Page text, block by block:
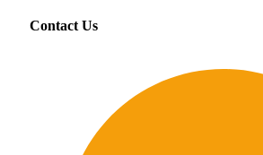
Contact Us